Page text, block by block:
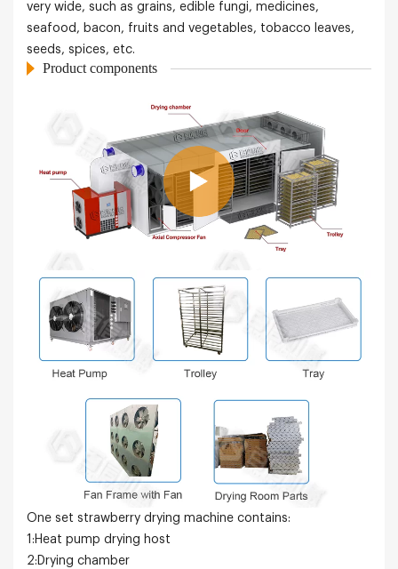
very wide, such as grains, edible fungi, medicines,
seafood, bacon, fruits and vegetables, tobacco leaves,
seeds, spices, etc.
Product components
One set strawberry drying machine contains:
1:Heat pump drying host
2:Drying chamber